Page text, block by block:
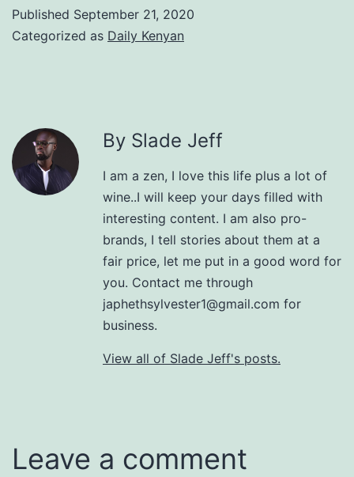
Published September 21, 2020
Categorized as Daily Kenyan
By Slade Jeff
I am a zen, I love this life plus a lot of
wine..I will keep your days filled with
interesting content. I am also pro-
brands, I tell stories about them at a
fair price, let me put in a good word for
you. Contact me through
japhethsylvester1@gmail.com for
business.
View all of Slade Jeff's posts.
Leave a comment